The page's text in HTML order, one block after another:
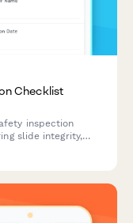
Checklist
inspection
slide integrity,